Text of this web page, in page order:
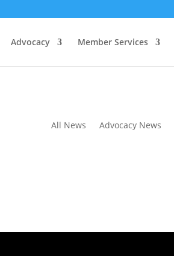
Advocacy Member Services
All News Advocacy News